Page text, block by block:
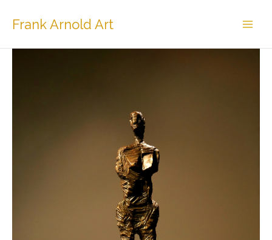
Frank Arnold Art